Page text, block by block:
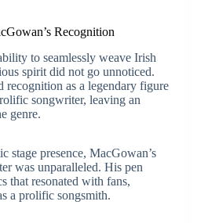
Recognition
to seamlessly weave Irish
spirit did not go unnoticed.
recognition as a legendary figure
songwriter, leaving an
genre.
stage presence, MacGowan’s
was unparalleled. His pen
that resonated with fans,
a prolific songsmith.